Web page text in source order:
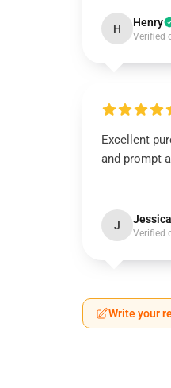
H Henry
Verified
Excellent
and prompt
J Jessica
Verified
Write your